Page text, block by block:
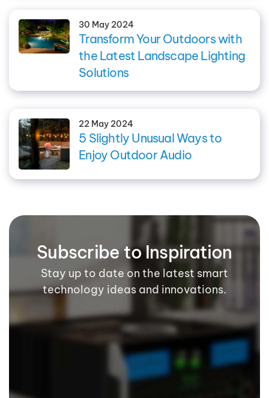
30 May 2024
Transform Your Outdoors with
the Latest Landscape Lighting
Solutions
22 May 2024
5 Slightly Unusual Ways to
Enjoy Outdoor Audio
Subscribe to Inspiration
Stay up to date on the latest smart
technology ideas and innovations.